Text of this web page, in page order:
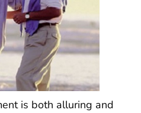
is both alluring and